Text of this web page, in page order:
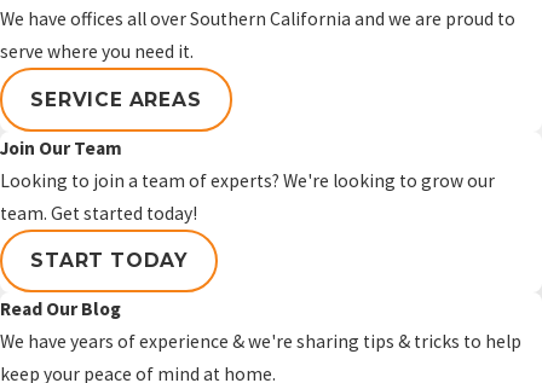
Are termites common in
Garden Grove homes?
Garden Grove has many established
homes with older wood components,
landscaping, irrigation, garages, patios,
and exterior wood features that should
be inspected regularly for termite
activity.
Why should additions or
enclosed patios be inspected?
We have offices all over Southern California and we are proud to
serve where you need it.
SERVICE AREAS
Join Our Team
Looking to join a team of experts? We're looking to grow our
team. Get started today!
START TODAY
Read Our Blog
We have years of experience & we're sharing tips & tricks to help
keep your peace of mind at home.